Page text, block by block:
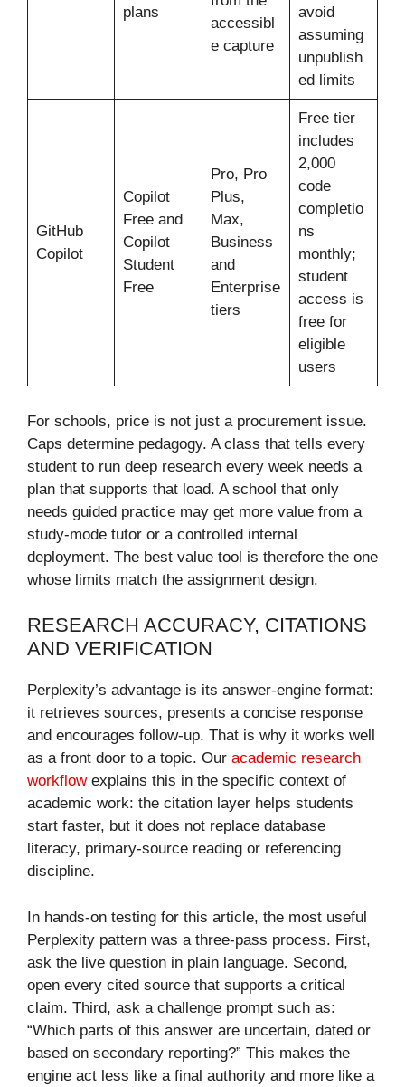
plans
accessibl
e capture
avoid
assuming
unpublish
ed limits
GitHub
Copilot
Copilot
Free and
Copilot
Student
Free
Pro, Pro
Plus,
Max,
Business
and
Enterprise
tiers
Free tier
includes
2,000
code
completio
ns
monthly;
student
access is
free for
eligible
users
For schools, price is not just a procurement issue.
Caps determine pedagogy. A class that tells every
student to run deep research every week needs a
plan that supports that load. A school that only
needs guided practice may get more value from a
study-mode tutor or a controlled internal
deployment. The best value tool is therefore the one
whose limits match the assignment design.
RESEARCH ACCURACY, CITATIONS
AND VERIFICATION
Perplexity’s advantage is its answer-engine format:
it retrieves sources, presents a concise response
and encourages follow-up. That is why it works well
as a front door to a topic. Our academic research
workflowexplains this in the specific context of
academic work: the citation layer helps students
start faster, but it does not replace database
literacy, primary-source reading or referencing
discipline.
In hands-on testing for this article, the most useful
Perplexity pattern was a three-pass process. First,
ask the live question in plain language. Second,
open every cited source that supports a critical
claim. Third, ask a challenge prompt such as:
“Which parts of this answer are uncertain, dated or
based on secondary reporting?” This makes the
engine act less like a final authority and more like a